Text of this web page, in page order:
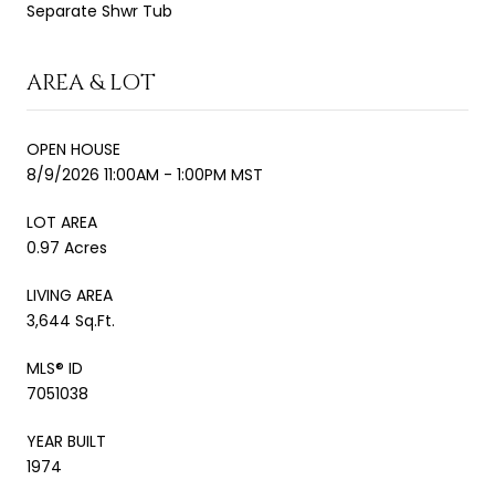
Separate Shwr Tub
AREA & LOT
OPEN HOUSE
8/9/2026 11:00AM - 1:00PM MST
LOT AREA
0.97 Acres
LIVING AREA
3,644 Sq.Ft.
MLS® ID
7051038
YEAR BUILT
1974